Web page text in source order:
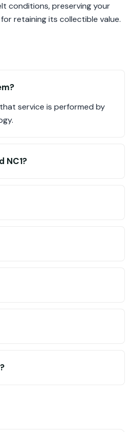
conditions, preserving your
retaining its collectible value.
service is performed by
NC1?